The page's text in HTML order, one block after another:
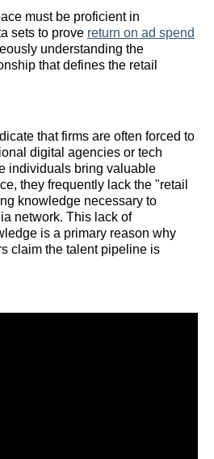
must be proficient in
sets to prove return on ad spend
understanding the
that defines the retail
that firms are often forced to
digital agencies or tech
individuals bring valuable
they frequently lack the "retail
knowledge necessary to
network. This lack of
is a primary reason why
claim the talent pipeline is